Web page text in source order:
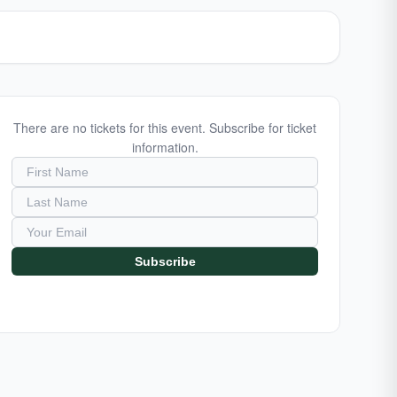
There are no tickets for this event. Subscribe for ticket
information.
Subscribe